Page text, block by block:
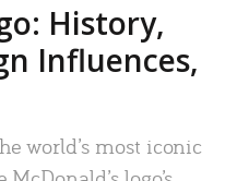
History,
Influences,
world’s most iconic